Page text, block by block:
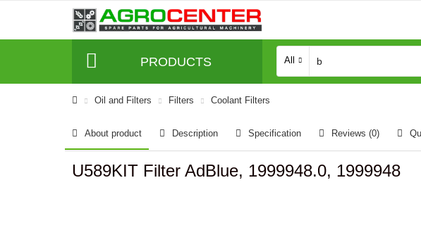
PRODUCTS All
Oil and Filters Filters Coolant Filters
About product Description Specification Reviews (0)
U589KIT Filter AdBlue, 1999948.0, 1999948